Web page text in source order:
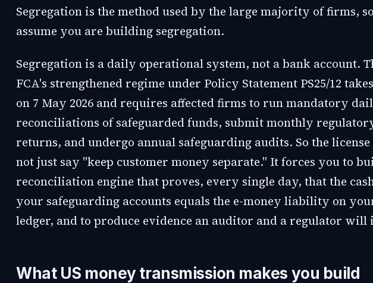
Segregation is the method used by the large majority of firms, so
assume you are building segregation.
Segregation is a daily operational system, not a bank account.
FCA's strengthened regime under Policy Statement PS25/12
on 7 May 2026 and requires affected firms to run mandatory
reconciliations of safeguarded funds, submit monthly
returns, and undergo annual safeguarding audits. So the license
not just say "keep customer money separate." It forces you to
reconciliation engine that proves, every single day, that the
your safeguarding accounts equals the e-money liability on
ledger, and to produce evidence an auditor and a regulator will
What US money transmission makes you build